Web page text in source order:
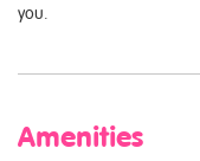
you.
Amenities